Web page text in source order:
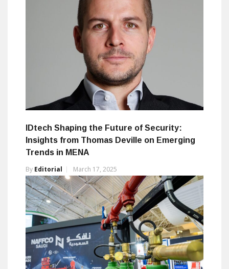
IDtech Shaping the Future of Security:
Insights from Thomas Deville on Emerging
Trends in MENA
By Editorial March 17, 2025